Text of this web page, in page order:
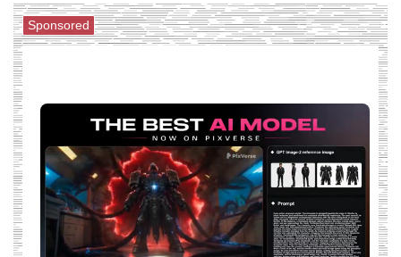
Sponsored